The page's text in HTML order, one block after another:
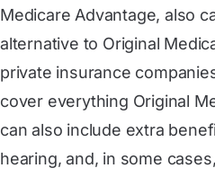
Medicare Advantage, also
alternative to Original
private insurance
cover everything Original
can also include extra
hearing, and, in some